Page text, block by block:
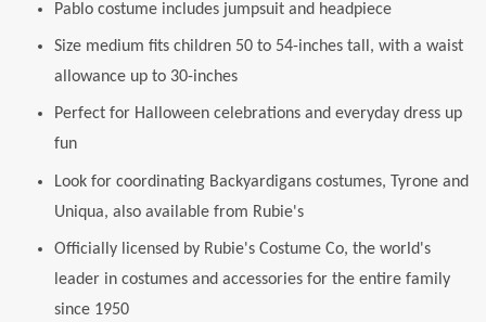
Pablo costume includes jumpsuit and headpiece
Size medium fits children 50 to 54-inches tall, with a waist
allowance up to 30-inches
Perfect for Halloween celebrations and everyday dress up
fun
Look for coordinating Backyardigans costumes, Tyrone and
Uniqua, also available from Rubie's
Officially licensed by Rubie's Costume Co, the world's
leader in costumes and accessories for the entire family
since 1950